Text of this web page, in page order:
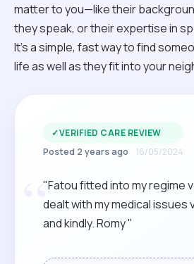
matter to you—like their
they speak, or their expertise in
It’s a simple, fast way to find
life as well as they fit into your
✓VERIFIED CARE REVIEW
Posted 2 years ago 16/05/2024
“
"Fatou fitted into my regime
dealt with my medical
and kindly. Romy "